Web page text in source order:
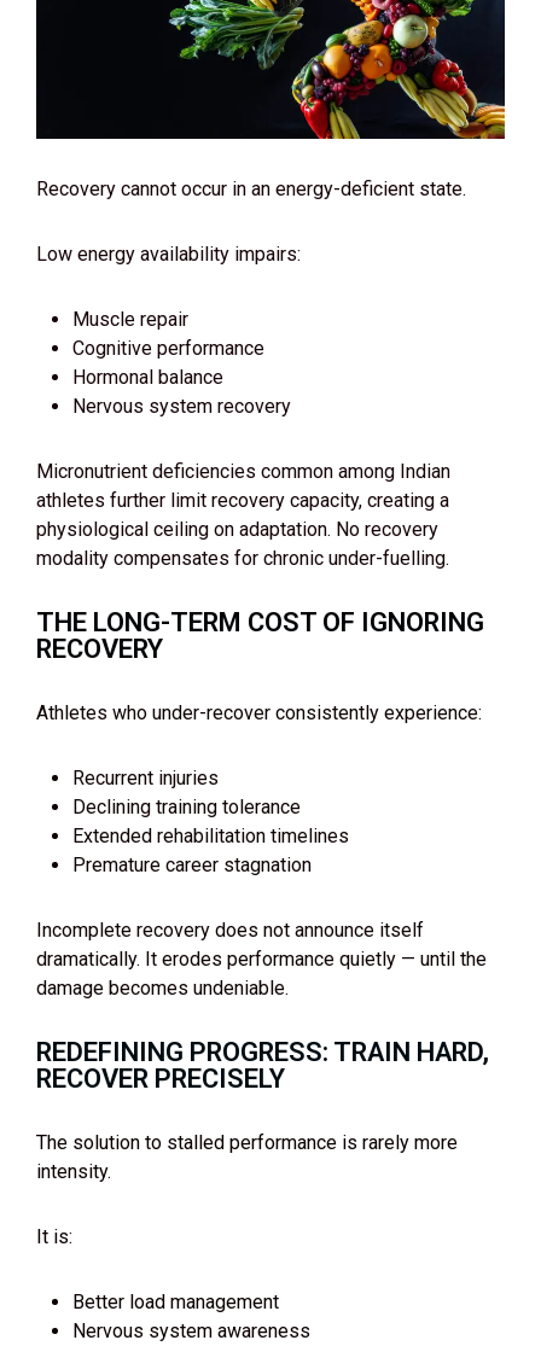
Recovery cannot occur in an energy-deficient state.
Low energy availability impairs:
Muscle repair
Cognitive performance
Hormonal balance
Nervous system recovery
Micronutrient deficiencies common among Indian
athletes further limit recovery capacity, creating a
physiological ceiling on adaptation. No recovery
modality compensates for chronic under-fuelling.
THE LONG-TERM COST OF IGNORING
RECOVERY
Athletes who under-recover consistently experience:
Recurrent injuries
Declining training tolerance
Extended rehabilitation timelines
Premature career stagnation
Incomplete recovery does not announce itself
dramatically. It erodes performance quietly — until the
damage becomes undeniable.
REDEFINING PROGRESS: TRAIN HARD,
RECOVER PRECISELY
The solution to stalled performance is rarely more
intensity.
It is:
Better load management
Nervous system awareness